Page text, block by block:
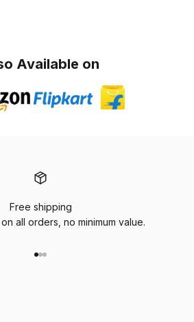
Available on
Free shipping
all orders, no minimum value.